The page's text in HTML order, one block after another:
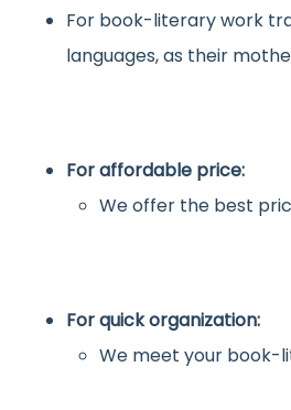
For book-literary work
languages, as their
For affordable price:
We offer the best
For quick organization:
We meet your book-